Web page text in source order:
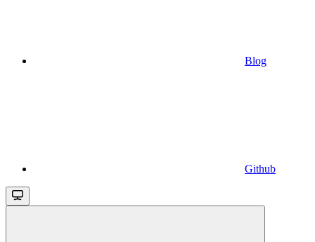
Blog
Github